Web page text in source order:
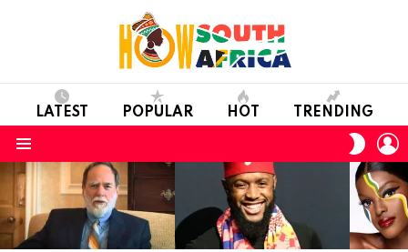
LATEST POPULAR HOT TRENDING
SKIN
LATEST
STORIES